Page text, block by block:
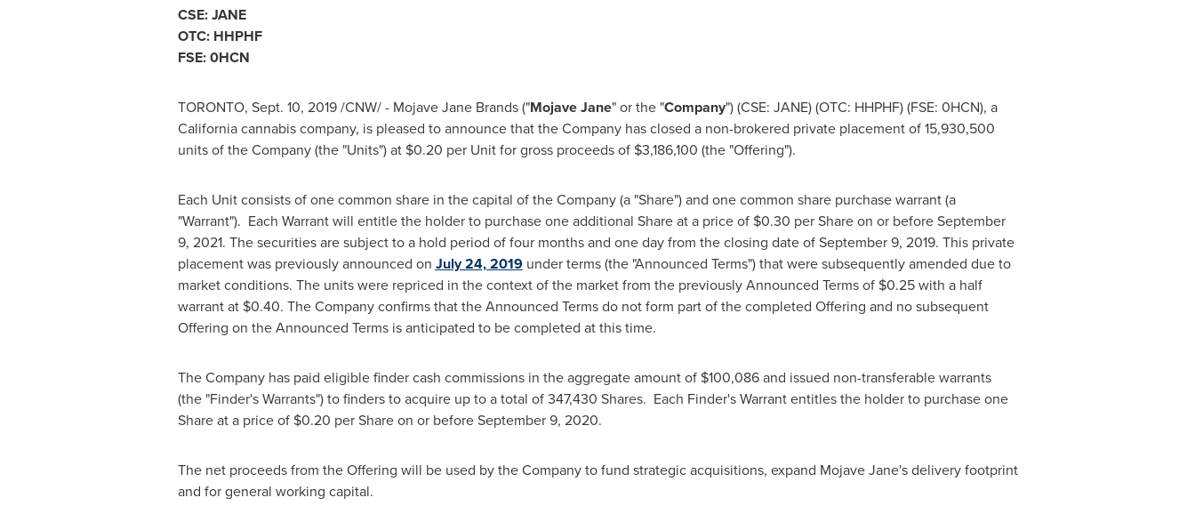
CSE: JANE
OTC: HHPHF
FSE: 0HCN
TORONTO, Sept. 10, 2019/CNW/ - Mojave Jane Brands ("Mojave Jane" or the "Company") (CSE: JANE) (OTC: HHPHF) (FSE: 0HCN), a
Californiacannabis company, is pleased to announce that the Company has closed a non-brokered private placement of 15,930,500
units of the Company (the "Units") at $0.20 per Unit for gross proceeds of $3,186,100 (the "Offering").
Each Unit consists of one common share in the capital of the Company (a "Share") and one common share purchase warrant (a
"Warrant"). Each Warrant will entitle the holder to purchase one additional Share at a price of $0.30 per Share on or beforeSeptember
9, 2021. The securities are subject to a hold period of four months and one day from the closing date ofSeptember 9, 2019. This private
placement was previously announced on July 24, 2019under terms (the "Announced Terms") that were subsequently amended due to
market conditions. The units were repriced in the context of the market from the previously Announced Terms of $0.25with a half
warrant at $0.40. The Company confirms that the Announced Terms do not form part of the completed Offering and no subsequent
Offering on the Announced Terms is anticipated to be completed at this time.
The Company has paid eligible finder cash commissions in the aggregate amount of $100,086and issued non-transferable warrants
(the "Finder's Warrants") to finders to acquire up to a total of 347,430 Shares. Each Finder's Warrant entitles the holder to purchase one
Share at a price of $0.20 per Share on or beforeSeptember 9, 2020.
The net proceeds from the Offering will be used by the Company to fund strategic acquisitions, expand Mojave Jane's delivery footprint
and for general working capital.